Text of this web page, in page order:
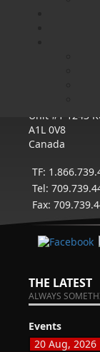
Press
imprint
adult fiction,
Unit #1
A1L 0V8
Canada
TF:
Tel:
Fax:
THE LATEST
ALWAYS
Events
20 Aug, 2026